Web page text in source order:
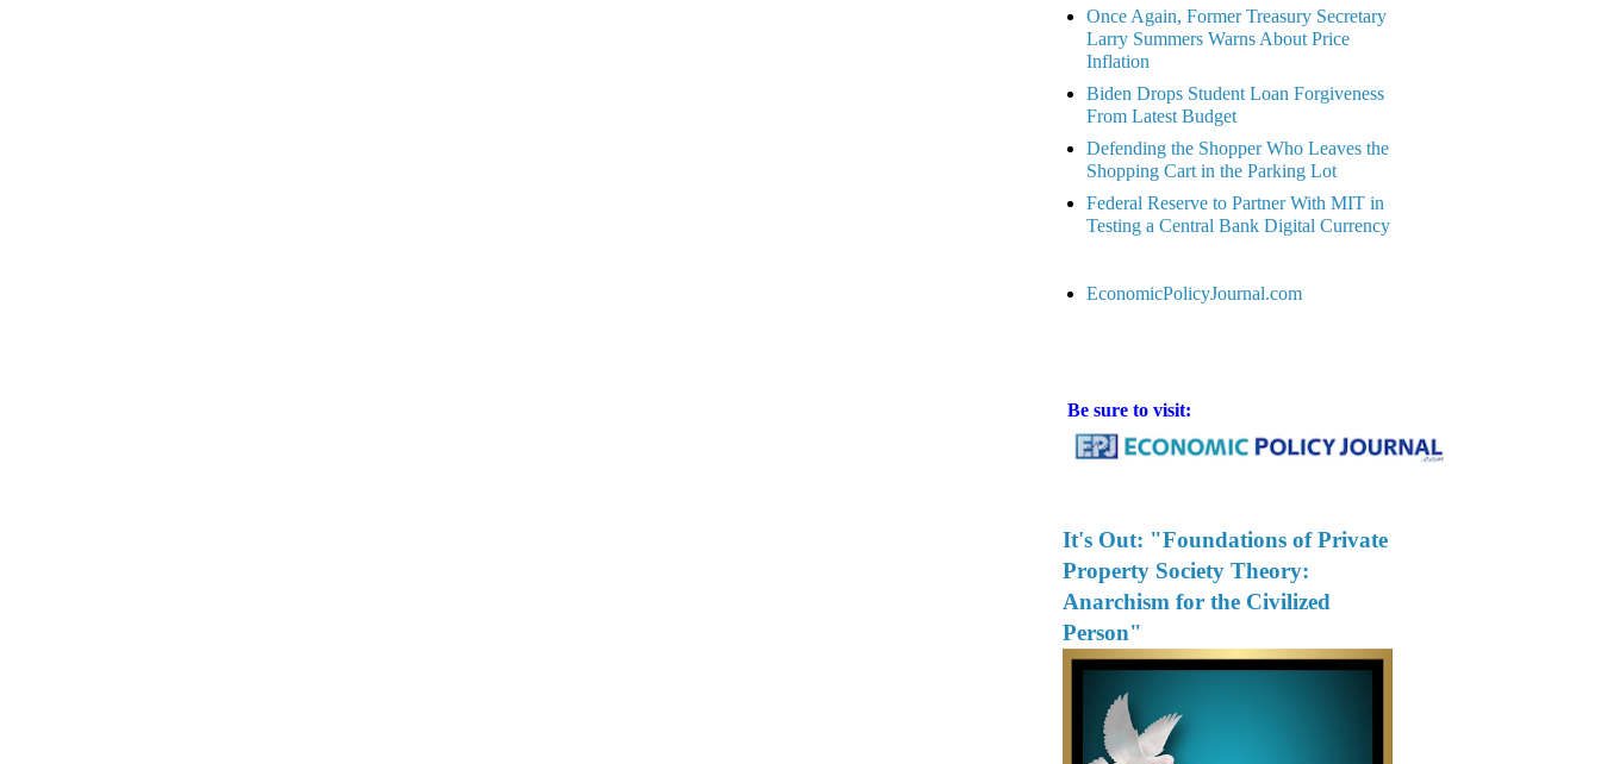
Once Again, Former Treasury Secretary
Larry Summers Warns About Price
Inflation
Biden Drops Student Loan Forgiveness
From Latest Budget
Defending the Shopper Who Leaves the
Shopping Cart in the Parking Lot
Federal Reserve to Partner With MIT in
Testing a Central Bank Digital Currency
EconomicPolicyJournal.com
Be sure to visit:
It's Out: "Foundations of Private
Property Society Theory:
Anarchism for the Civilized
Person"